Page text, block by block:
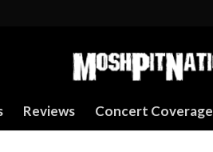
Reviews Concert Coverage